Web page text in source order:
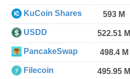
KuCoin Shares 593 M
USDD 522.51 M
PancakeSwap 498.4 M
Filecoin 495.95 M